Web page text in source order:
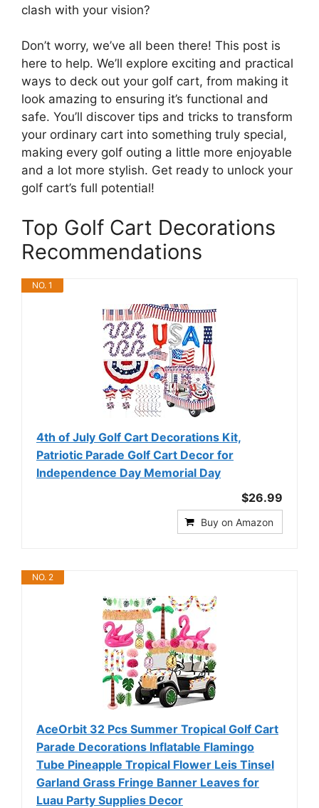
clash with your vision?
Don’t worry, we’ve all been there! This post is
here to help. We’ll explore exciting and practical
ways to deck out your golf cart, from making it
look amazing to ensuring it’s functional and
safe. You’ll discover tips and tricks to transform
your ordinary cart into something truly special,
making every golf outing a little more enjoyable
and a lot more stylish. Get ready to unlock your
golf cart’s full potential!
Top Golf Cart Decorations
Recommendations
NO. 1
4th of July Golf Cart Decorations Kit,
Patriotic Parade Golf Cart Decor for
Independence Day Memorial Day
$26.99
Buy on Amazon
NO. 2
AceOrbit 32 Pcs Summer Tropical Golf Cart
Parade Decorations Inflatable Flamingo
Tube Pineapple Tropical Flower Leis Tinsel
Garland Grass Fringe Banner Leaves for
Luau Party Supplies Decor